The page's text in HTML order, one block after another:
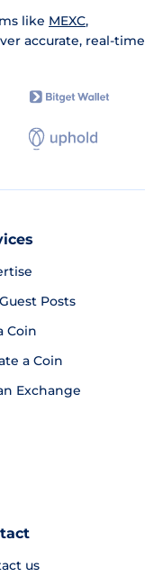
like MEXC,
accurate, real-time
Posts
Coin
a Coin
Exchange
us